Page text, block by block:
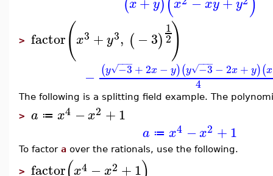
(x y) x xy y
> factor(x3 +y3, (−3)
1
2)
− (y −3
−−
−
√ + 2x − y)(y −3
−−
−
√ − 2x + y)(x
4
The following is a splitting field example. The
> a ≔ x4 −x2 +1
a ≔ x4 −x2 +1
To factor a over the rationals, use the following.
> factor x4 −x2 +1